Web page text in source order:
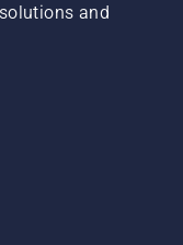
and